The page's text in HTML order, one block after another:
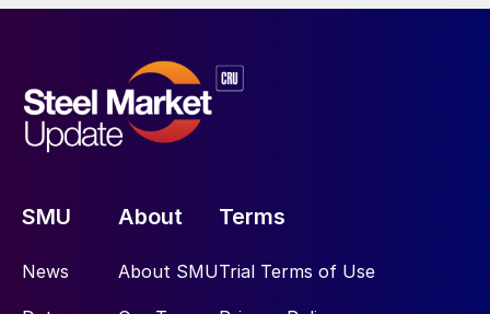
SMU
News
About
About SMU
Terms
Trial Terms of Use